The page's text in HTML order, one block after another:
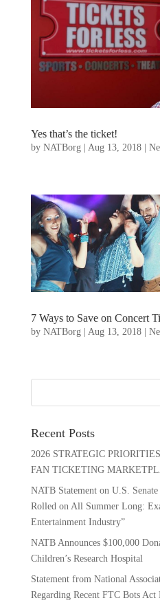
Yes that’s the ticket!
by NATBorg| Aug 13, 2018|
7 Ways to Save on Concert
by NATBorg| Aug 13, 2018|
Recent Posts
2026 STRATEGIC
FAN TICKETING
NATB Statement on U.S.
Rolled on All Summer Long:
Entertainment Industry”
NATB Announces $100,000
Children’s Research Hospital
Statement from National
Regarding Recent FTC Bots